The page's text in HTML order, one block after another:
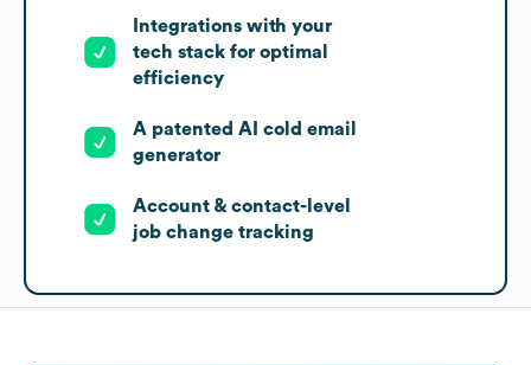
Integrations with your
tech stack for optimal
efficiency
A patented AI cold email
generator
Account & contact-level
job change tracking